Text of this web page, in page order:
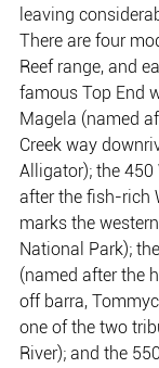
leaving
There are four
Reef range, and
famous Top End
Magela (named
Creek way
Alligator); the
after the fish-rich
marks the
National Park);
(named after the
off barra,
one of the two
River); and the